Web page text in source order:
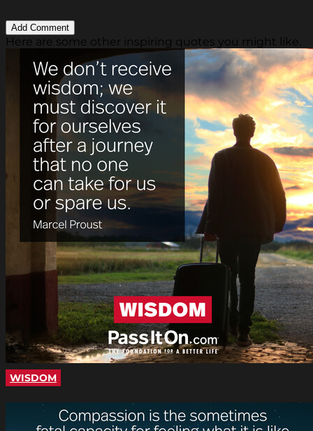
Here are some other inspiring quotes you might like.
WISDOM